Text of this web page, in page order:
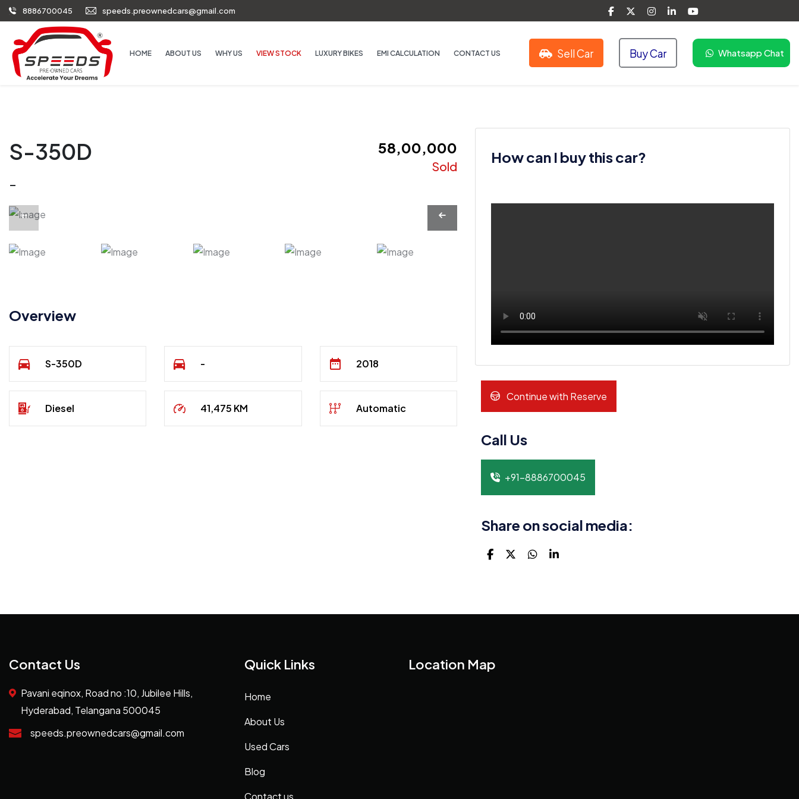
8886700045 speeds.preownedcars@gmail.com
HOME ABOUT US WHY US VIEW STOCK LUXURY BIKES EMI CALCULATION CONTACT US Sell Car Buy Car Whatsapp Chat
S-350D
-
₹ 58,00,000
Sold
Overview
S-350D - 2018
Diesel 41,475 KM Automatic
How can I buy this car?
Continue with Reserve
Call Us
+91-8886700045
Share on social media:
Contact Us
Pavani eqinox, Road no :10, Jubilee Hills,
Hyderabad, Telangana 500045
speeds.preownedcars@gmail.com
Quick Links
Home
About Us
Used Cars
Blog
Contact us
Location Map